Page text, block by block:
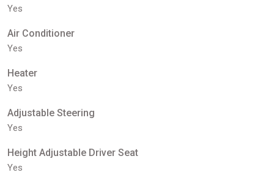
Yes
Air Conditioner
Yes
Heater
Yes
Adjustable Steering
Yes
Height Adjustable Driver Seat
Yes